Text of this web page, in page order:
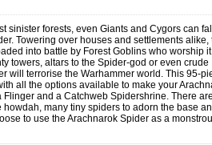
sinister forests, even Giants and Cygors can
Towering over houses and settlements alike,
into battle by Forest Goblins who worship
towers, altars to the Spider-god or even crude
will terrorise the Warhammer world. This 95-
all the options available to make your
and a Catchweb Spidershrine. There
many tiny spiders to adorn the base
to use the Arachnarok Spider as a